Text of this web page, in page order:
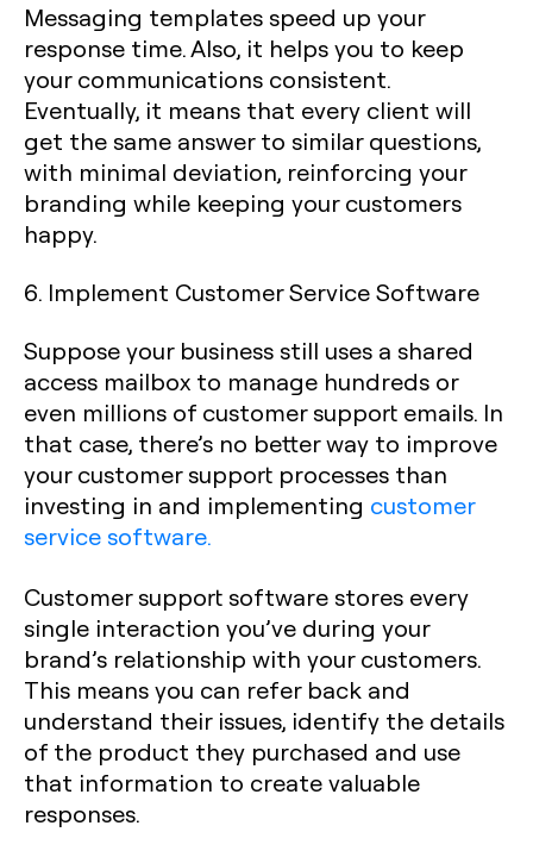
Messaging templates speed up your
response time. Also, it helps you to keep
your communications consistent.
Eventually, it means that every client will
get the same answer to similar questions,
with minimal deviation, reinforcing your
branding while keeping your customers
happy.
6. Implement Customer Service Software
Suppose your business still uses a shared
access mailbox to manage hundreds or
even millions of customer support emails. In
that case, there’s no better way to improve
your customer support processes than
investing in and implementing customer
service software.
Customer support software stores every
single interaction you’ve during your
brand’s relationship with your customers.
This means you can refer back and
understand their issues, identify the details
of the product they purchased and use
that information to create valuable
responses.